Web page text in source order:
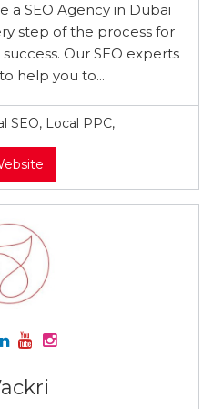
a SEO Agency in Dubai
step of the process for
Our SEO experts
help you to...
SEO, Local PPC,